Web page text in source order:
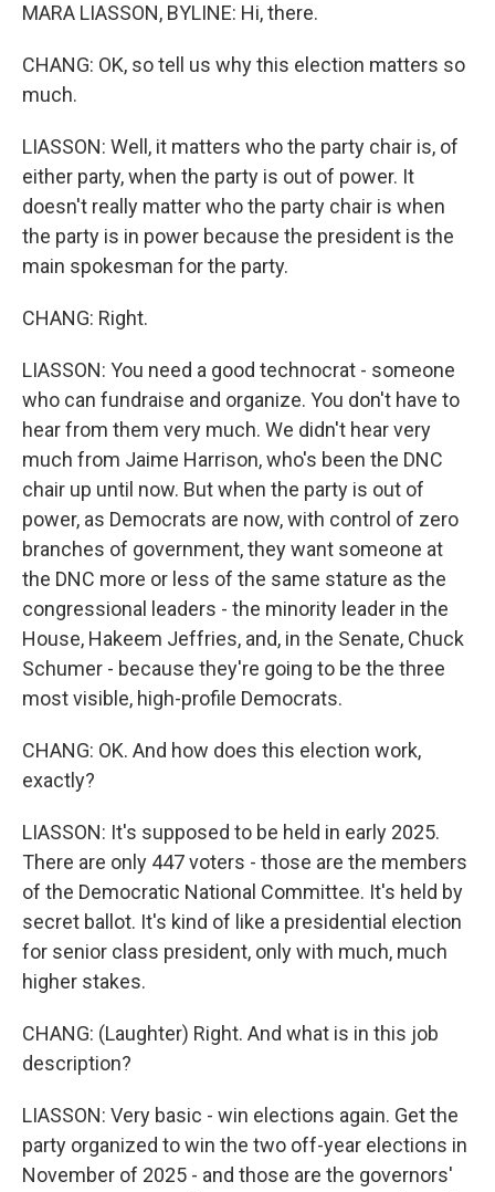
MARA LIASSON, BYLINE: Hi, there.
CHANG: OK, so tell us why this election matters so
much.
LIASSON: Well, it matters who the party chair is, of
either party, when the party is out of power. It
doesn't really matter who the party chair is when
the party is in power because the president is the
main spokesman for the party.
CHANG: Right.
LIASSON: You need a good technocrat - someone
who can fundraise and organize. You don't have to
hear from them very much. We didn't hear very
much from Jaime Harrison, who's been the DNC
chair up until now. But when the party is out of
power, as Democrats are now, with control of zero
branches of government, they want someone at
the DNC more or less of the same stature as the
congressional leaders - the minority leader in the
House, Hakeem Jeffries, and, in the Senate, Chuck
Schumer - because they're going to be the three
most visible, high-profile Democrats.
CHANG: OK. And how does this election work,
exactly?
LIASSON: It's supposed to be held in early 2025.
There are only 447 voters - those are the members
of the Democratic National Committee. It's held by
secret ballot. It's kind of like a presidential election
for senior class president, only with much, much
higher stakes.
CHANG: (Laughter) Right. And what is in this job
description?
LIASSON: Very basic - win elections again. Get the
party organized to win the two off-year elections in
November of 2025 - and those are the governors'